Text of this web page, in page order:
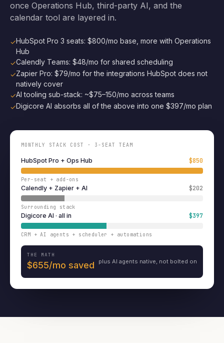
once Operations Hub, third-party AI, and the
calendar tool are layered in.
✓HubSpot Pro 3 seats: $800/mo base, more with Operations
Hub
✓Calendly Teams: $48/mo for shared scheduling
✓Zapier Pro: $79/mo for the integrations HubSpot does not
natively cover
✓AI tooling sub-stack: ~$75–150/mo across teams
✓Digicore AI absorbs all of the above into one $397/mo plan
MONTHLY STACK COST · 3-SEAT TEAM
HubSpot Pro + Ops Hub $850
Per-seat + add-ons
Calendly + Zapier + AI $202
Surrounding stack
Digicore AI · all in $397
CRM + AI agents + scheduler + automations
THE MATH
$655/mo saved plus AI agents native, not bolted on